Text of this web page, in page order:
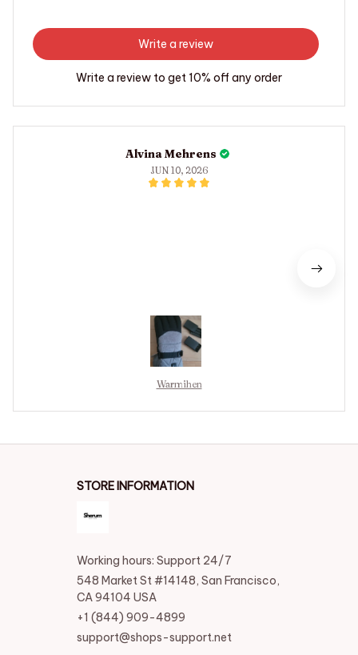
Write a review
Write a review to get 10% off any order
Alvina Mehrens
JUN 10, 2026
Warmihen
STORE INFORMATION
Working hours: Support 24/7
548 Market St #14148, San Francisco,
CA 94104 USA
+1 (844) 909-4899
support@shops-support.net